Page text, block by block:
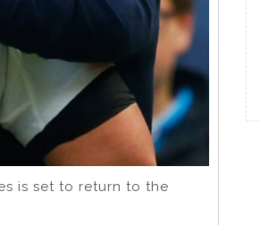
is set to return to the